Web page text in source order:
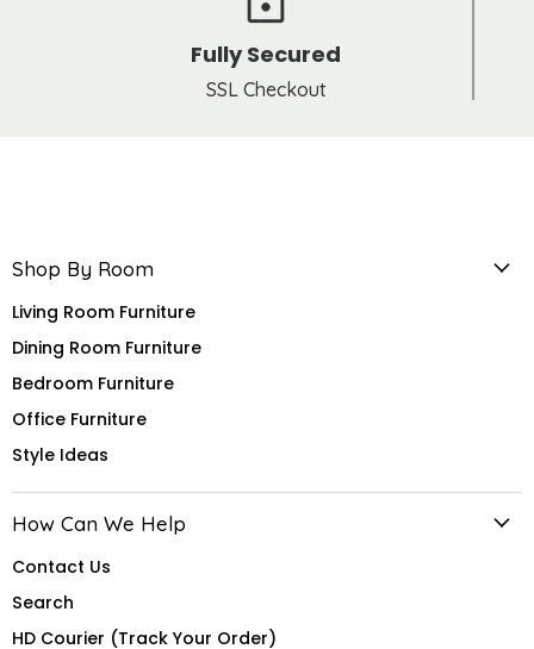
Fully Secured
SSL Checkout
Shop By Room
Living Room Furniture
Dining Room Furniture
Bedroom Furniture
Office Furniture
Style Ideas
How Can We Help
Contact Us
Search
HD Courier (Track Your Order)